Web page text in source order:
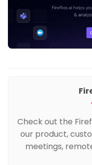
Check out the
our product,
meetings,